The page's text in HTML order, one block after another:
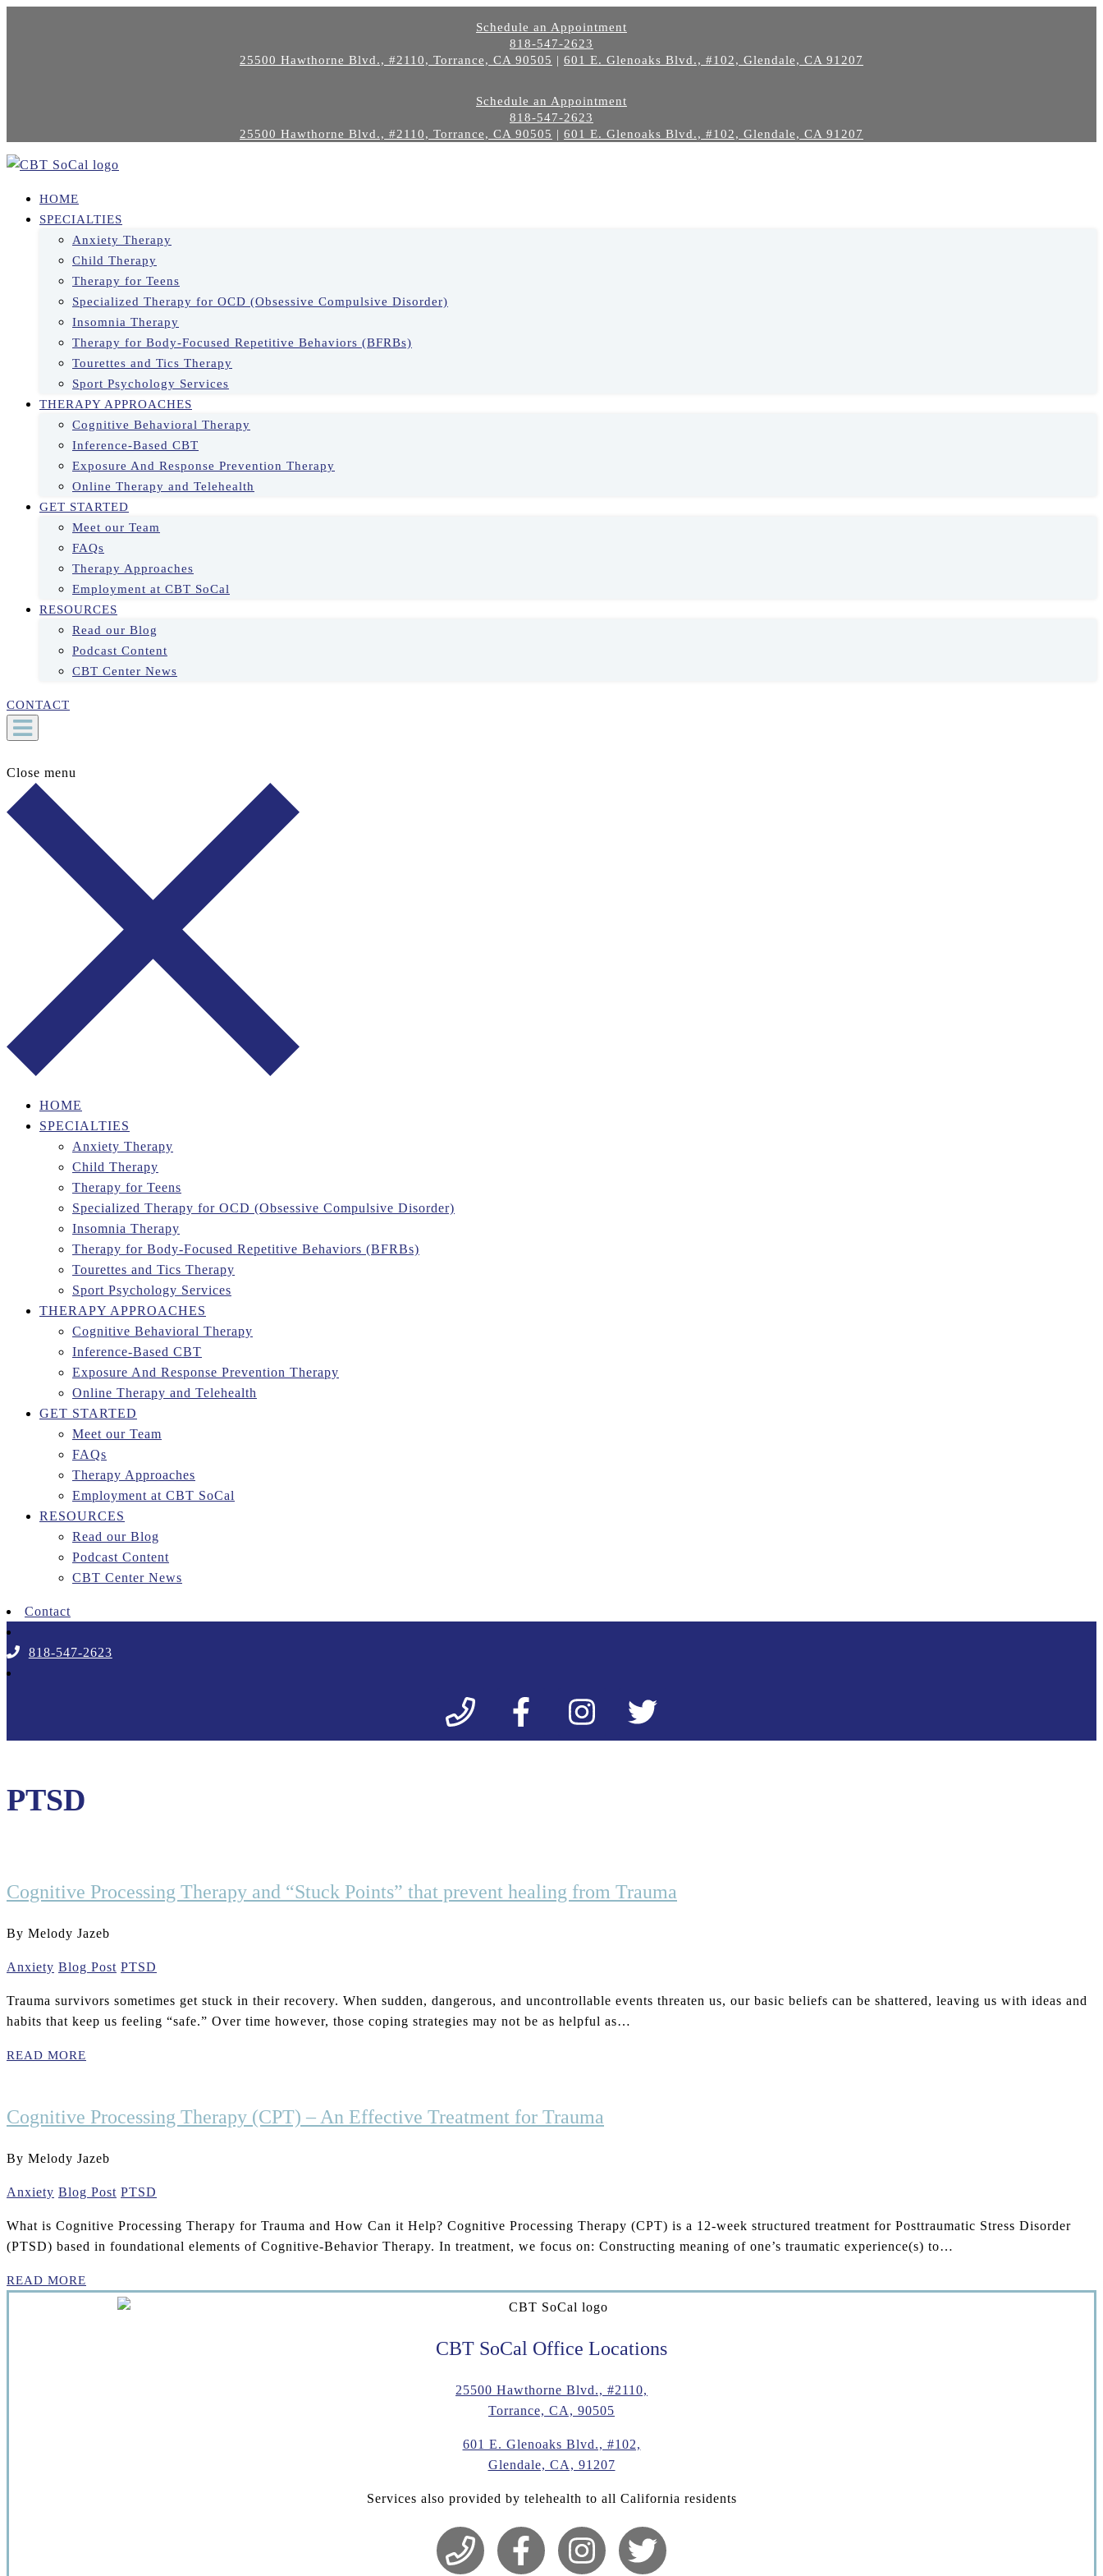
Schedule an Appointment
818-547-2623
25500 Hawthorne Blvd., #2110, Torrance, CA 90505 | 601 E. Glenoaks Blvd., #102, Glendale, CA 91207
Schedule an Appointment
818-547-2623
25500 Hawthorne Blvd., #2110, Torrance, CA 90505 | 601 E. Glenoaks Blvd., #102, Glendale, CA 91207
HOME
SPECIALTIES
Anxiety Therapy
Child Therapy
Therapy for Teens
Specialized Therapy for OCD (Obsessive Compulsive Disorder)
Insomnia Therapy
Therapy for Body-Focused Repetitive Behaviors (BFRBs)
Tourettes and Tics Therapy
Sport Psychology Services
THERAPY APPROACHES
Cognitive Behavioral Therapy
Inference-Based CBT
Exposure And Response Prevention Therapy
Online Therapy and Telehealth
GET STARTED
Meet our Team
FAQs
Therapy Approaches
Employment at CBT SoCal
RESOURCES
Read our Blog
Podcast Content
CBT Center News
CONTACT
Close menu
HOME
SPECIALTIES
Anxiety Therapy
Child Therapy
Therapy for Teens
Specialized Therapy for OCD (Obsessive Compulsive Disorder)
Insomnia Therapy
Therapy for Body-Focused Repetitive Behaviors (BFRBs)
Tourettes and Tics Therapy
Sport Psychology Services
THERAPY APPROACHES
Cognitive Behavioral Therapy
Inference-Based CBT
Exposure And Response Prevention Therapy
Online Therapy and Telehealth
GET STARTED
Meet our Team
FAQs
Therapy Approaches
Employment at CBT SoCal
RESOURCES
Read our Blog
Podcast Content
CBT Center News
Contact
818-547-2623
PTSD
Cognitive Processing Therapy and “Stuck Points” that prevent healing from Trauma
By Melody Jazeb
Anxiety Blog Post PTSD
Trauma survivors sometimes get stuck in their recovery. When sudden, dangerous, and uncontrollable events threaten us, our basic beliefs can be shattered, leaving us with ideas and
habits that keep us feeling “safe.” Over time however, those coping strategies may not be as helpful as…
READ MORE
Cognitive Processing Therapy (CPT) – An Effective Treatment for Trauma
By Melody Jazeb
Anxiety Blog Post PTSD
What is Cognitive Processing Therapy for Trauma and How Can it Help? Cognitive Processing Therapy (CPT) is a 12-week structured treatment for Posttraumatic Stress Disorder
(PTSD) based in foundational elements of Cognitive-Behavior Therapy. In treatment, we focus on: Constructing meaning of one’s traumatic experience(s) to…
READ MORE
CBT SoCal Office Locations
25500 Hawthorne Blvd., #2110,
Torrance, CA, 90505
601 E. Glenoaks Blvd., #102,
Glendale, CA, 91207
Services also provided by telehealth to all California residents